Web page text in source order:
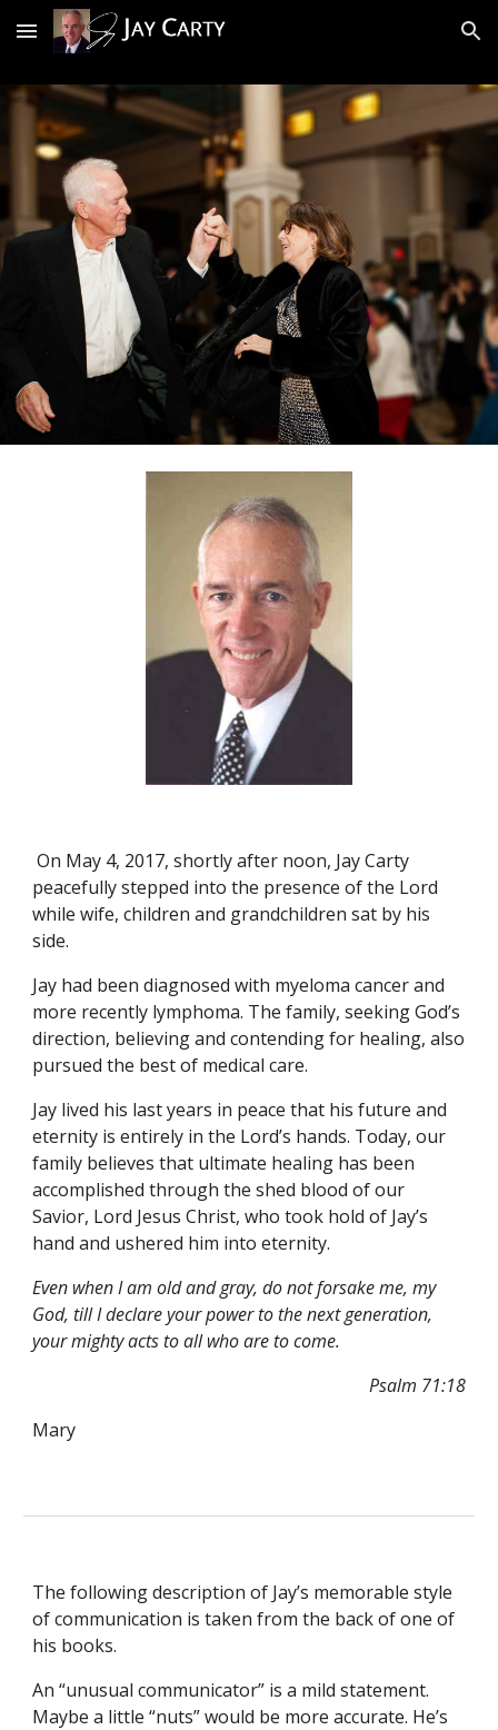
Skip to main content Skip to navigation
On May 4, 2017, shortly after noon, Jay Carty
peacefully stepped into the presence of the Lord
while wife, children and grandchildren sat by his
side.
Jay had been diagnosed with myeloma cancer and
more recently lymphoma. The family, seeking God’s
direction, believing and contending for healing, also
pursued the best of medical care.
Jay lived his last years in peace that his future and
eternity is entirely in the Lord’s hands. Today, our
family believes that ultimate healing has been
accomplished through the shed blood of our
Savior, Lord Jesus Christ, who took hold of Jay’s
hand and ushered him into eternity.
Even when I am old and gray, do not forsake me, my
God, till I declare your power to the next generation,
your mighty acts to all who are to come.
Psalm 71:18
Mary
The following description of Jay’s memorable style
of communication is taken from the back of one of
his books.
An “unusual communicator” is a mild statement.
Maybe a little “nuts” would be more accurate. He’s